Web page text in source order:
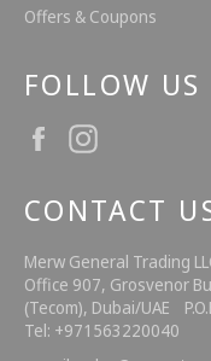
Offers & Coupons
FOLLOW US
Facebook
CONTACT
Merw General Trading
Office 907, Grosvenor
(Tecom), Dubai/UAE
Tel: +971563220040